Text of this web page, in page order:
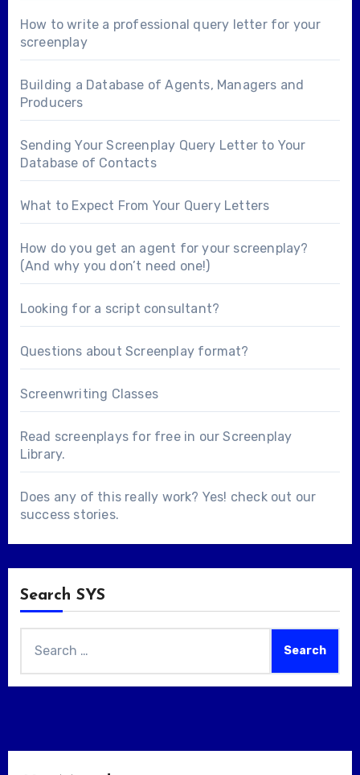
How to write a professional query letter for your
screenplay
Building a Database of Agents, Managers and
Producers
Sending Your Screenplay Query Letter to Your
Database of Contacts
What to Expect From Your Query Letters
How do you get an agent for your screenplay?
(And why you don’t need one!)
Looking for a script consultant?
Questions about Screenplay format?
Screenwriting Classes
Read screenplays for free in ourScreenplay
Library.
Does any of this really work? Yes! check out our
success stories.
Search SYS
for: